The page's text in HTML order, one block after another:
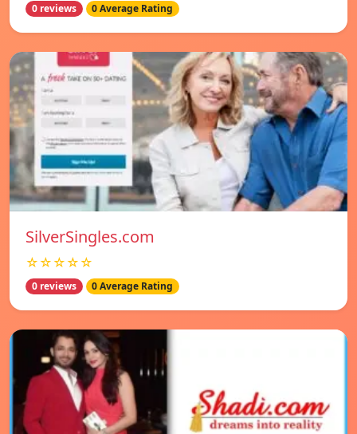
0 reviews 0 Average Rating
SilverSingles.com
☆☆☆☆☆
0 reviews 0 Average Rating